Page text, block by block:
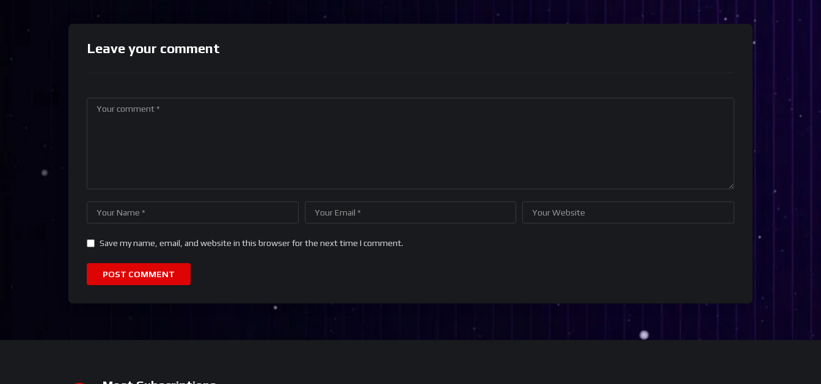
Leave your comment
Save my name, email, and website in this browser for the next time I comment.